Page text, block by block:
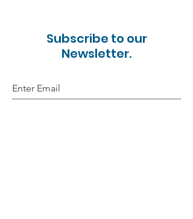
Subscribe to our
Newsletter.